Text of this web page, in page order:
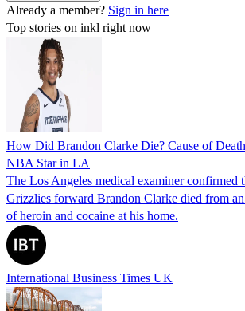
Already a member? Sign in here
Top stories on inkl right now
How Did Brandon Clarke Die? Cause of
NBA Star in LA
The Los Angeles medical examiner confirmed
Grizzlies forward Brandon Clarke died from
of heroin and cocaine at his home.
International Business Times UK